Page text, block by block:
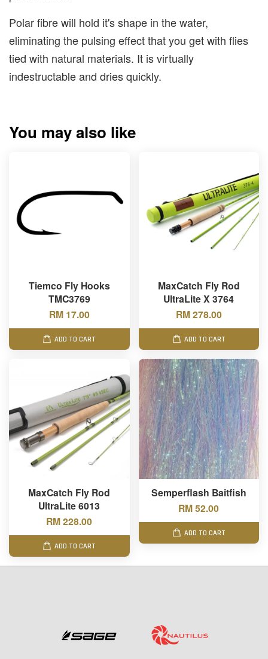
Polar fibre will hold it's shape in the water,
eliminating the pulsing effect that you get with flies
tied with natural materials. It is virtually
indestructable and dries quickly.
You may also like
Tiemco Fly Hooks
TMC3769
RM 17.00
ADD TO CART
MaxCatch Fly Rod
UltraLite X 3764
RM 278.00
ADD TO CART
MaxCatch Fly Rod
UltraLite 6013
RM 228.00
ADD TO CART
Semperflash Baitfish
RM 52.00
ADD TO CART